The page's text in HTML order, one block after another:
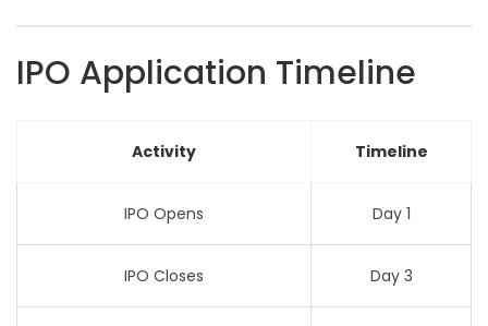
IPO Application Timeline
Activity Timeline
IPO Opens Day 1
IPO Closes Day 3